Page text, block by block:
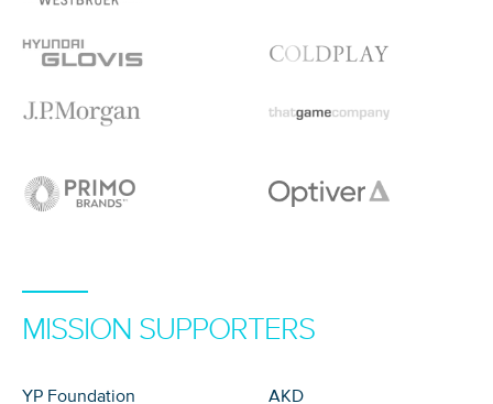
MISSION SUPPORTERS
YP Foundation AKD